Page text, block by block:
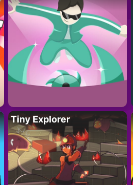
Tiny Explorer